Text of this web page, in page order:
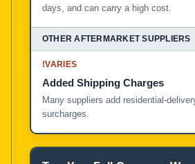
days, and can carry a high cost.
!VARIES
Added Shipping Charges
Many suppliers add residential-
surcharges.